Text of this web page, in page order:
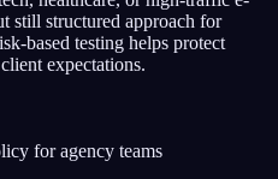
still structured approach for
based testing helps protect
expectations.
for agency teams